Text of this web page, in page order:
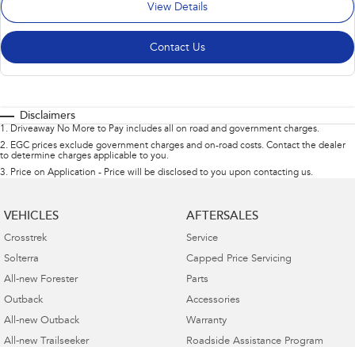
View Details
Contact Us
Disclaimers
1 . Driveaway No More to Pay includes all on road and government charges.
2. EGC prices exclude government charges and on-road costs. Contact the dealer
to determine charges applicable to you.
3. Price on Application - Price will be disclosed to you upon contacting us.
VEHICLES
Crosstrek
Solterra
All-new Forester
Outback
All-new Outback
All-new Trailseeker
AFTERSALES
Service
Capped Price Servicing
Parts
Accessories
Warranty
Roadside Assistance Program